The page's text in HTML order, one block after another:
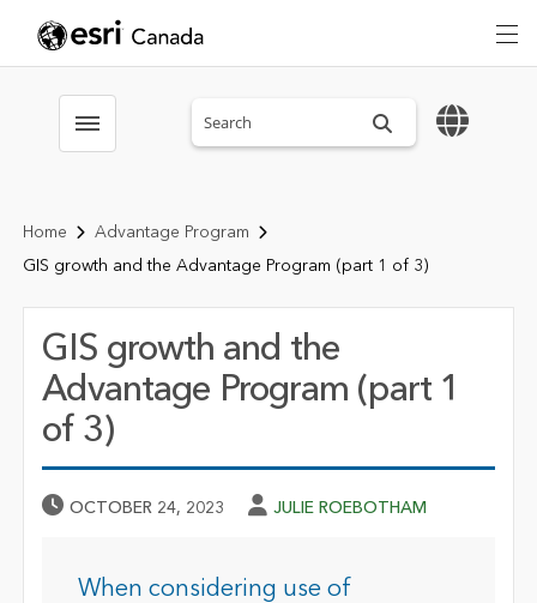
Toggle menubar Search sitewide
Home
Advantage Program
GIS growth and the Advantage Program (part 1 of 3)
GIS growth and the
Advantage Program (part 1
of 3)
Published Date
OCTOBER 24, 2023 Author
JULIE ROEBOTHAM
When considering use of